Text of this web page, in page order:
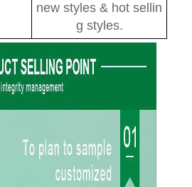
new styles & hot sellin
g styles.